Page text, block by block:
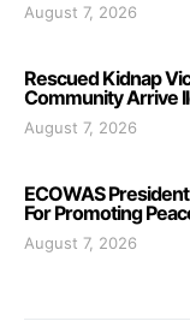
August 7, 2026
Rescued Kidnap
Community Arrive
August 7, 2026
ECOWAS
For Promoting
August 7, 2026